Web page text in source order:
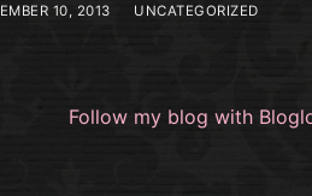
10, 2013 UNCATEGORIZED
Follow my blog with